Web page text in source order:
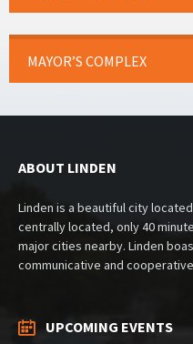
MAYOR’S COMPLEX
ABOUT LINDEN
Linden is a beautiful city
centrally located, only 40
major cities nearby. Linden
communicative and
UPCOMING EVENTS